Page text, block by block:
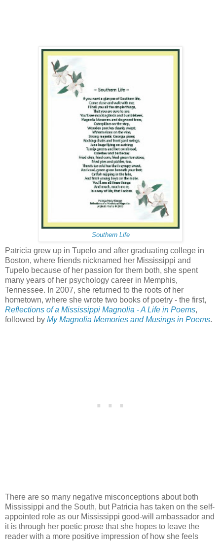
Southern Life
Patricia grew up in Tupelo and after graduating college in
Boston, where friends nicknamed her Mississippi and
Tupelo because of her passion for them both, she spent
many years of her psychology career in Memphis,
Tennessee. In 2007, she returned to the roots of her
hometown, where she wrote two books of poetry - the first,
Reflections of a Mississippi Magnolia - A Life in Poems,
followed by My Magnolia Memories and Musings in Poems.
There are so many negative misconceptions about both
Mississippi and the South, but Patricia has taken on the self-
appointed role as our Mississippi good-will ambassador and
it is through her poetic prose that she hopes to leave the
reader with a more positive impression of how she feels